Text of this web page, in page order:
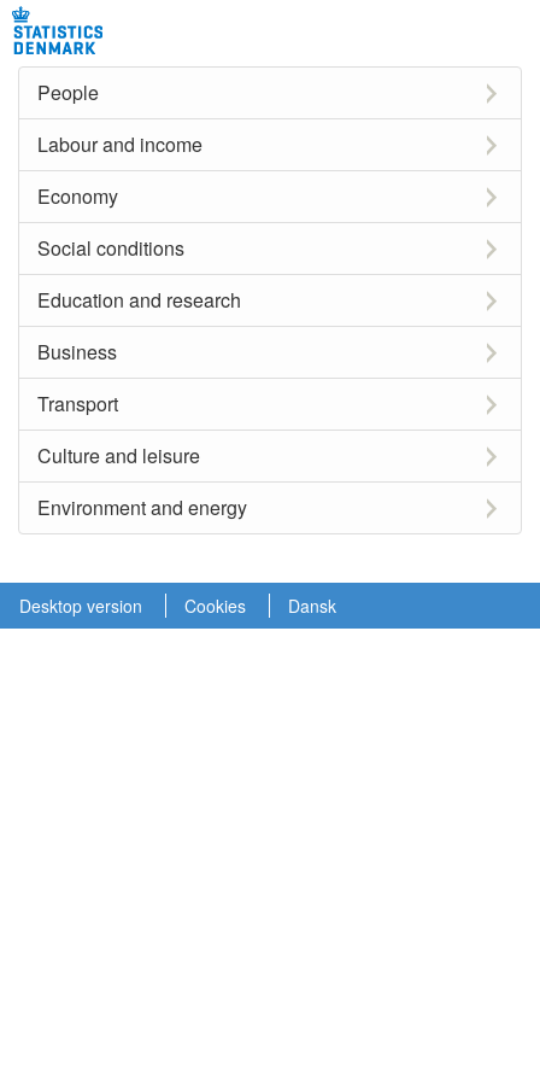
People
Labour and income
Economy
Social conditions
Education and research
Business
Transport
Culture and leisure
Environment and energy
Desktop version Cookies Dansk